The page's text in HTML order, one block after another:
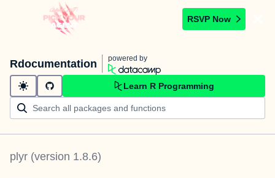
RSVP Now
Rdocumentation powered by
Learn R Programming
plyr (version 1.8.6)